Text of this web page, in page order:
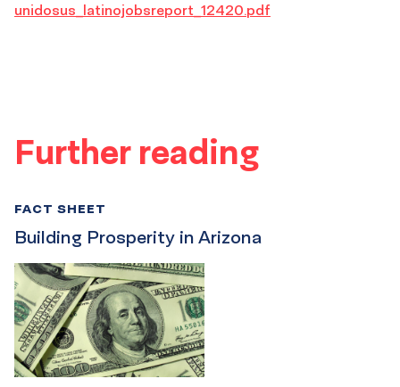
unidosus_latinojobsreport_12420.pdf
Further reading
Building Prosperity in Arizona
FACT SHEET